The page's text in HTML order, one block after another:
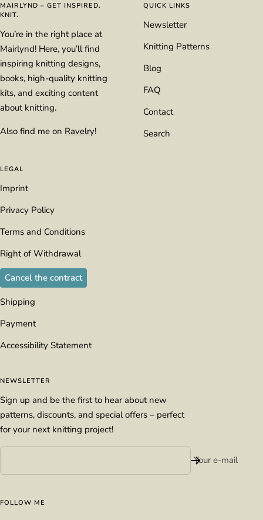
MAIRLYND – GET INSPIRED.
KNIT.
You’re in the right place at
Mairlynd! Here, you’ll find
inspiring knitting designs,
books, high-quality knitting
kits, and exciting content
about knitting.
Also find me on Ravelry!
QUICK LINKS
Newsletter
Knitting Patterns
Blog
FAQ
Contact
Search
LEGAL
Imprint
Privacy Policy
Terms and Conditions
Right of Withdrawal
Cancel the contract
Shipping
Payment
Accessibility Statement
NEWSLETTER
Sign up and be the first to hear about new
patterns, discounts, and special offers – perfect
for your next knitting project!
Your e-mail
FOLLOW ME